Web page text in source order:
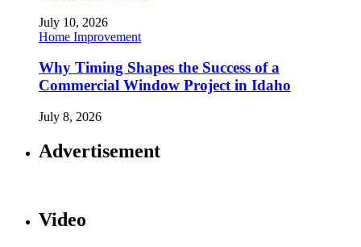
July 10, 2026
Home Improvement
Why Timing Shapes the Success of a
Commercial Window Project in Idaho
July 8, 2026
Advertisement
Video